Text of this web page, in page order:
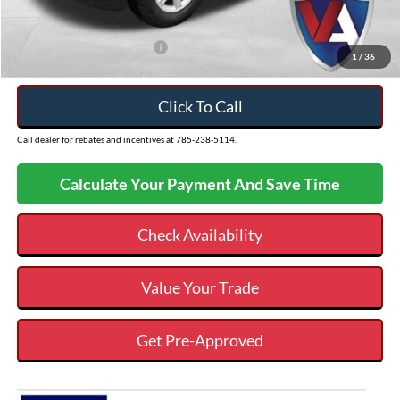
1 / 36
VALOR PRICE
$57,507
$3,250
Click To Call
Call dealer for rebates and incentives at 785-238-5114.
Calculate Your Payment And Save Time
Check Availability
Value Your Trade
Get Pre-Approved